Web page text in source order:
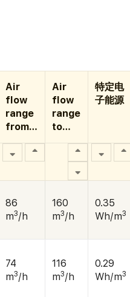
Air
flow
range
from…
Air
flow
range
to…
特定电
子能源
86
m3/h
160
m3/h
0.35
Wh/m3
74
m3/h
116
m3/h
0.29
Wh/m3